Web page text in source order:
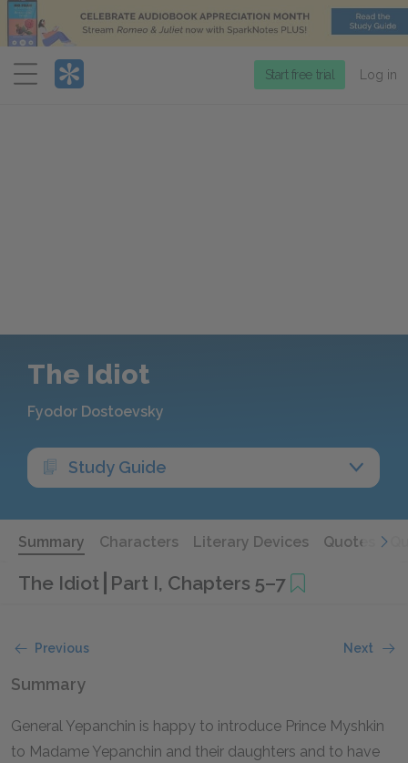
Menu
Start free trial Log in
The Idiot
Fyodor Dostoevsky
Study Guide
Summary Characters Literary Devices Quotes
The Idiot Part I, Chapters 5–7
Previous Next
Summary
General Yepanchin is happy to introduce Prince Myshkin
to Madame Yepanchin and their daughters and to have